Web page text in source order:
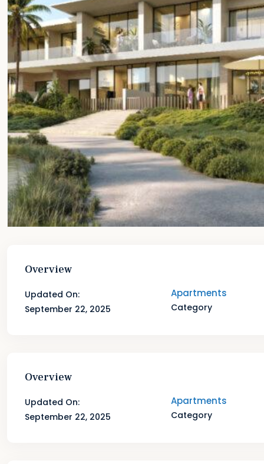
Overview
Updated On:
September 22, 2025
Apartments
Category
Overview
Updated On:
September 22, 2025
Apartments
Category